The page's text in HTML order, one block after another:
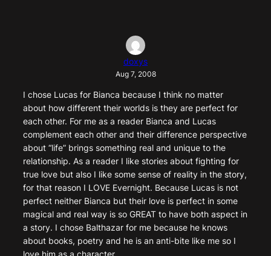
doxys
Aug 7, 2008
I chose Lucas for Bianca because I think no matter
about how different their worlds is they are perfect for
each other. For me as a reader Bianca and Lucas
complement each other and their difference perspective
about “life” brings something real and unique to the
relationship. As a reader I like stories about fighting for
true love but also I like some sense of reality in the story,
for that reason I LOVE Evernight. Because Lucas is not
perfect neither Bianca but their love is perfect in some
magical and real way is so GREAT to have both aspect in
a story. I chose Balthazar for me because he knows
about books, poetry and he is an anti-bite like me so I
love him as a character.